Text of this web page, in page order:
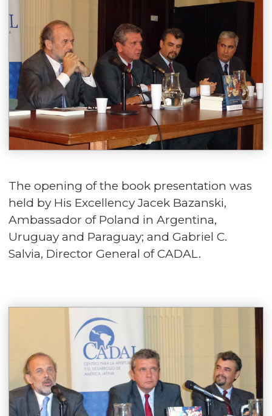
The opening of the book presentation was
held by His Excellency Jacek Bazanski,
Ambassador of Poland in Argentina,
Uruguay and Paraguay; and Gabriel C.
Salvia, Director General of CADAL.